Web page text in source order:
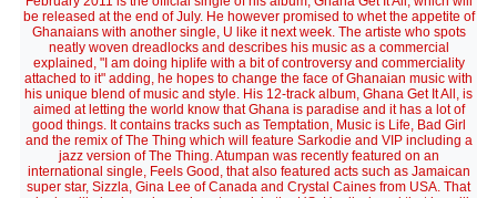
be released at the end of July. He however promised to whet the appetite of
Ghanaians with another single, U like it next week. The artiste who spots
neatly woven dreadlocks and describes his music as a commercial
explained, "I am doing hiplife with a bit of controversy and commerciality
attached to it" adding, he hopes to change the face of Ghanaian music with
his unique blend of music and style. His 12-track album, Ghana Get It All, is
aimed at letting the world know that Ghana is paradise and it has a lot of
good things. It contains tracks such as Temptation, Music is Life, Bad Girl
and the remix of The Thing which will feature Sarkodie and VIP including a
jazz version of The Thing. Atumpan was recently featured on an
international single, Feels Good, that also featured acts such as Jamaican
super star, Sizzla, Gina Lee of Canada and Crystal Caines from USA. That